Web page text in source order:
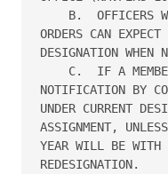
B.  OFFICERS
ORDERS CAN
DESIGNATION WHEN
C.  IF A
NOTIFICATION BY
UNDER CURRENT
ASSIGNMENT,
YEAR WILL BE WITH
REDESIGNATION.